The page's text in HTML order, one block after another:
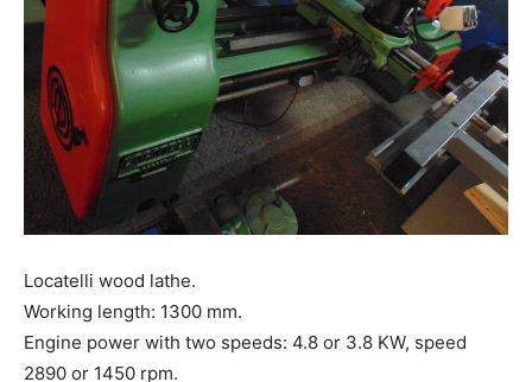
Locatelli wood lathe.
Working length: 1300 mm.
Engine power with two speeds: 4.8 or 3.8 KW, speed
2890 or 1450 rpm.